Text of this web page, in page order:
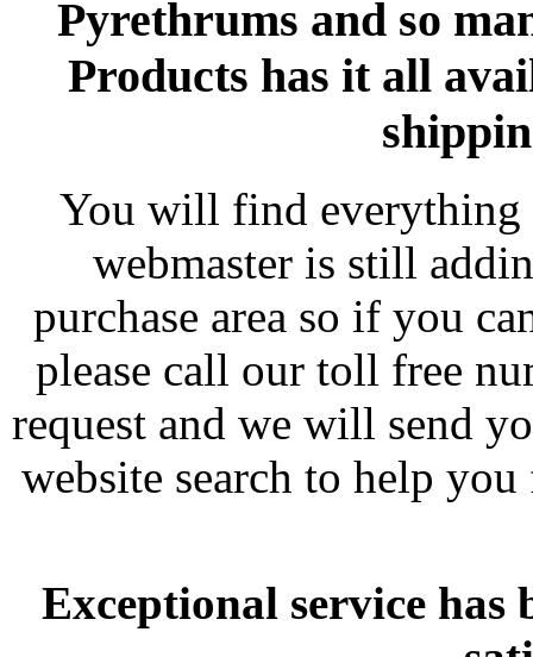
Pyrethrums and so
Products has it all
You will find everything
webmaster is still
purchase area so if you
please call our toll free
request and we will send
website search to help
Exceptional service has